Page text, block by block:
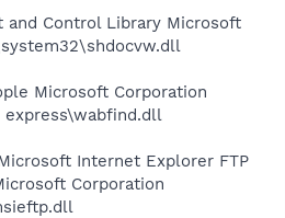
and Control Library Microsoft
Microsoft Corporation
Internet Explorer FTP
Corporation